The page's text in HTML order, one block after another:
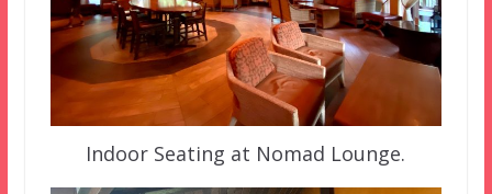
Indoor Seating at Nomad Lounge.